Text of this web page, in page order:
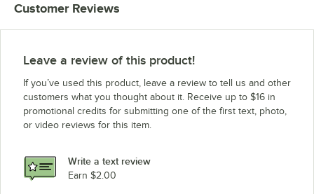
Customer Reviews
Leave a review of this product!
If you’ve used this product, leave a review to tell us and other
customers what you thought about it. Receive up to $16 in
promotional credits for submitting one of the first text, photo,
or video reviews for this item.
Write a text review
Earn $2.00